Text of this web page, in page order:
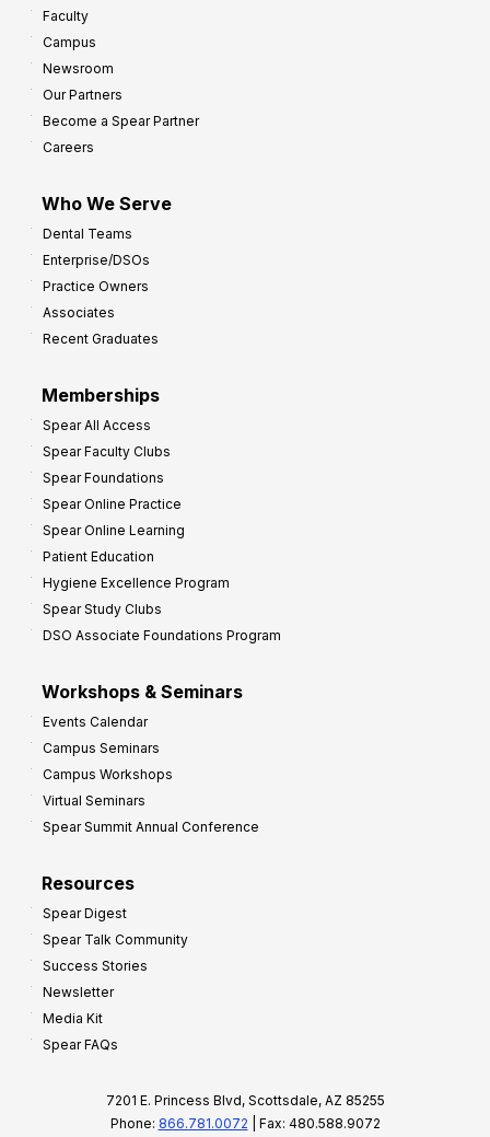
Faculty
Campus
Newsroom
Our Partners
Become a Spear Partner
Careers
Who We Serve
Dental Teams
Enterprise/DSOs
Practice Owners
Associates
Recent Graduates
Memberships
Spear All Access
Spear Faculty Clubs
Spear Foundations
Spear Online Practice
Spear Online Learning
Patient Education
Hygiene Excellence Program
Spear Study Clubs
DSO Associate Foundations Program
Workshops & Seminars
Events Calendar
Campus Seminars
Campus Workshops
Virtual Seminars
Spear Summit Annual Conference
Resources
Spear Digest
Spear Talk Community
Success Stories
Newsletter
Media Kit
Spear FAQs
7201 E. Princess Blvd, Scottsdale, AZ 85255
Phone: 866.781.0072 | Fax: 480.588.9072